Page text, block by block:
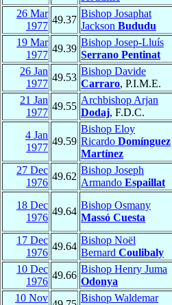
26 Mar
1977
49.37
Bishop Josaphat
Jackson Bududu
19 Mar
1977
49.39
Bishop Josep-Lluís
Serrano Pentinat
26 Jan
1977
49.53
Bishop Davide
Carraro, P.I.M.E.
21 Jan
1977
49.55
Archbishop Arjan
Dodaj, F.D.C.
4 Jan
1977
49.59
Bishop Eloy
Ricardo Domínguez
Martínez
27 Dec
1976
49.62
Bishop Joseph
Armando Espaillat
18 Dec
1976
49.64
Bishop Osmany
Massó Cuesta
17 Dec
1976
49.64
Bishop Noël
Bernard Coulibaly
10 Dec
1976
49.66
Bishop Henry Juma
Odonya
10 Nov
Bishop Waldemar